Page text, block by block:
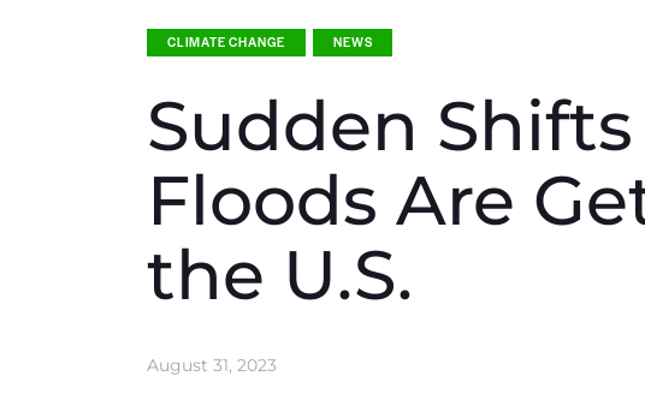
CLIMATE CHANGE NEWS
Sudden
Floods Are
the U.S.
August 31, 2023